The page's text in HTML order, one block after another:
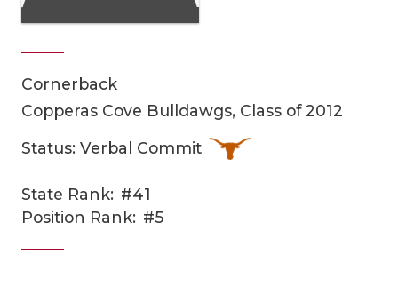
Cornerback
Copperas Cove Bulldawgs, Class of 2012
Status: Verbal Commit
State Rank: #41
Position Rank: #5